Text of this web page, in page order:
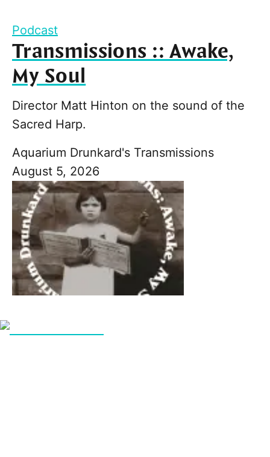
Podcast
Transmissions :: Awake,
My Soul
Director Matt Hinton on the sound of the
Sacred Harp.
Aquarium Drunkard's Transmissions
August 5, 2026